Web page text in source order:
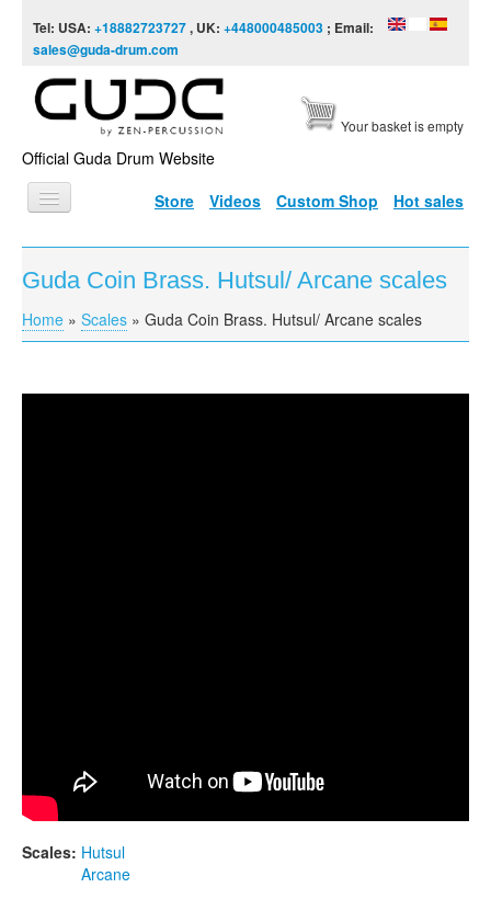
Tel: USA: +18882723727, UK: +448000485003 ; Email:
sales@guda-drum.com
Official Guda Drum Website
Your basket is empty
Store Videos Custom Shop Hot sales
HOME
GUDA TYPES
DESIGNS
Guda Coin Brass. Hutsul/ Arcane scales
You are here
Home » Scales » Guda Coin Brass. Hutsul/ Arcane scales
Scales: Hutsul
Arcane